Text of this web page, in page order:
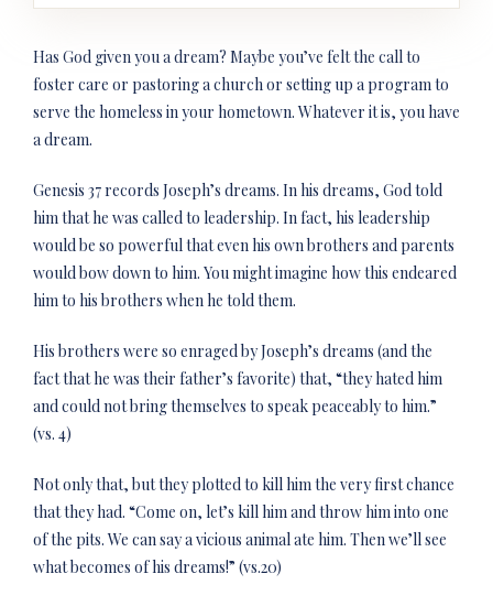
Has God given you a dream? Maybe you’ve felt the call to
foster care or pastoring a church or setting up a program to
serve the homeless in your hometown. Whatever it is, you have
a dream.
Genesis 37 records Joseph’s dreams. In his dreams, God told
him that he was called to leadership. In fact, his leadership
would be so powerful that even his own brothers and parents
would bow down to him. You might imagine how this endeared
him to his brothers when he told them.
His brothers were so enraged by Joseph’s dreams (and the
fact that he was their father’s favorite) that, “they hated him
and could not bring themselves to speak peaceably to him.”
(vs. 4)
Not only that, but they plotted to kill him the very first chance
that they had. “Come on, let’s kill him and throw him into one
of the pits. We can say a vicious animal ate him. Then we’ll see
what becomes of his dreams!” (vs.20)